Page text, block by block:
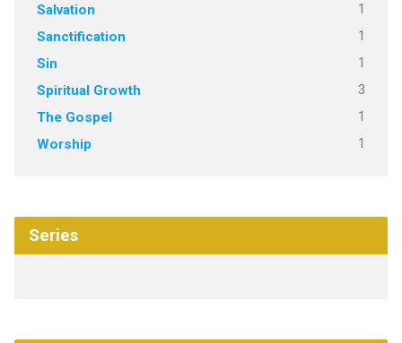
Salvation 1
Sanctification 1
Sin 1
Spiritual Growth 3
The Gospel 1
Worship 1
Series